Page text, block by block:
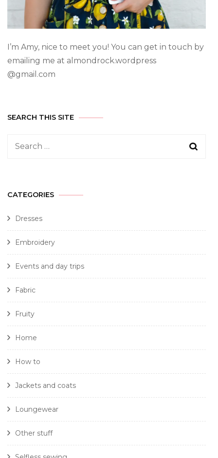
I’m Amy, nice to meet you! You can get in touch by
emailing me at almondrock.wordpress
@gmail.com
SEARCH THIS SITE
CATEGORIES
Dresses
Embroidery
Events and day trips
Fabric
Fruity
Home
How to
Jackets and coats
Loungewear
Other stuff